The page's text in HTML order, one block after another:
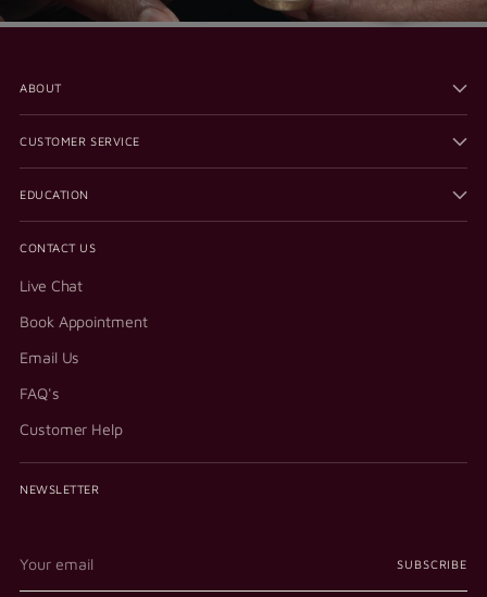
ABOUT
CUSTOMER SERVICE
EDUCATION
CONTACT US
Live Chat
Book Appointment
Email Us
FAQ's
Customer Help
NEWSLETTER
email
SUBSCRIBE